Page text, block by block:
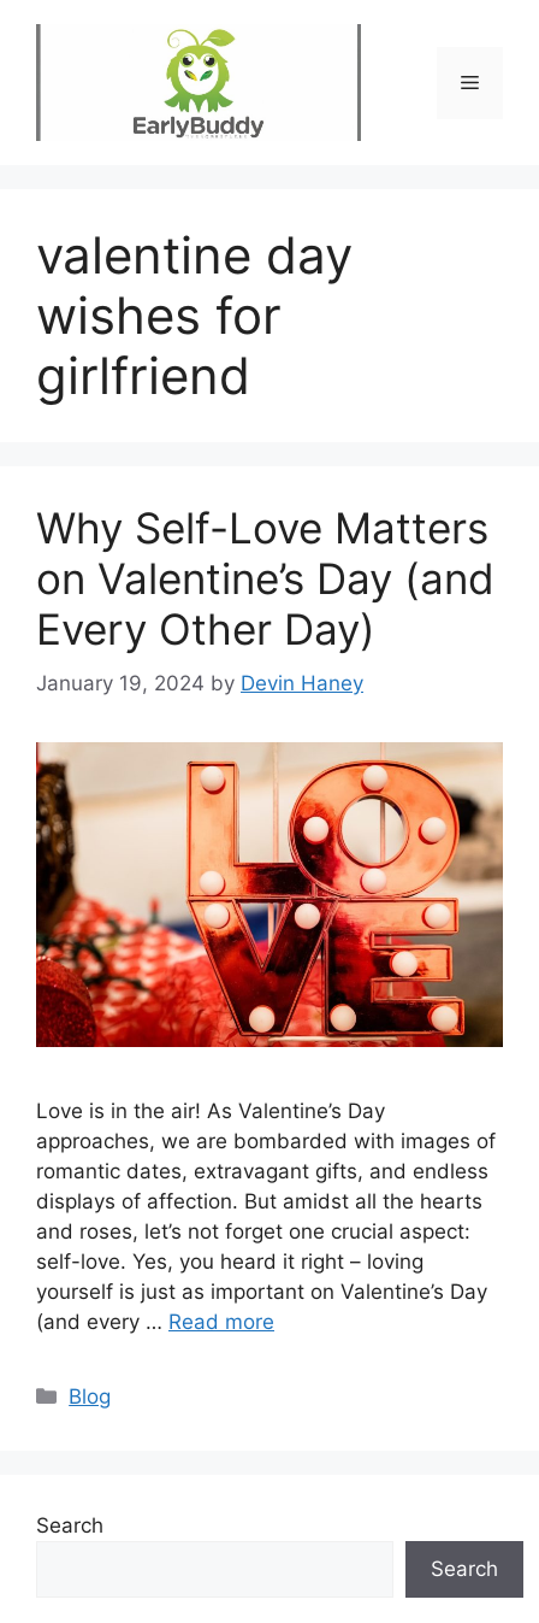
Menu
valentine day
wishes for
girlfriend
Why Self-Love Matters
on Valentine’s Day (and
Every Other Day)
January 19, 2024 by Devin Haney
Love is in the air! As Valentine’s Day
approaches, we are bombarded with images of
romantic dates, extravagant gifts, and endless
displays of affection. But amidst all the hearts
and roses, let’s not forget one crucial aspect:
self-love. Yes, you heard it right – loving
yourself is just as important on Valentine’s Day
(and every … Read more
Categories
Blog
Search
Search